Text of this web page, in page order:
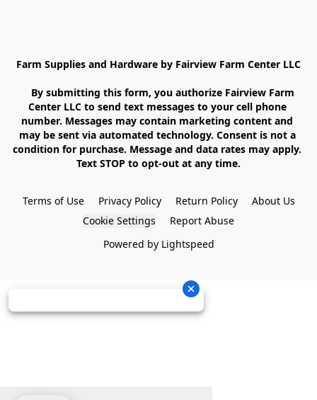
Farm Supplies and Hardware by Fairview Farm Center LLC
Center LLC to send text messages to your cell phone
number. Messages may contain marketing content and
may be sent via automated technology. Consent is not a
condition for purchase. Message and data rates may apply.
Text STOP to opt-out at any time.
Terms of Use Privacy Policy Return Policy
About Us
Cookie Settings
Report Abuse
Powered by Lightspeed